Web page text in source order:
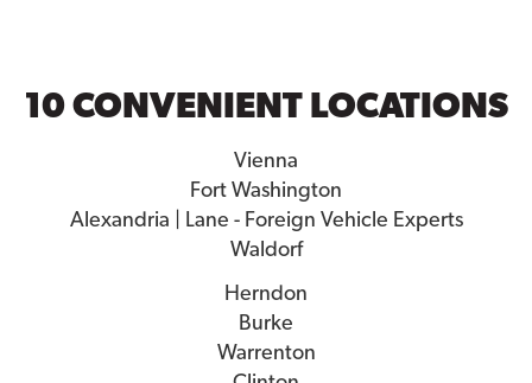
10 CONVENIENT LOCATIONS
Vienna
Fort Washington
Alexandria | Lane - Foreign Vehicle Experts
Waldorf
Herndon
Burke
Warrenton